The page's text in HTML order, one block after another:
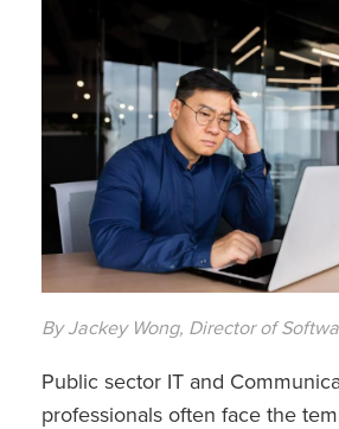
By Jackey Wong, Director of
Public sector IT and
professionals often face the